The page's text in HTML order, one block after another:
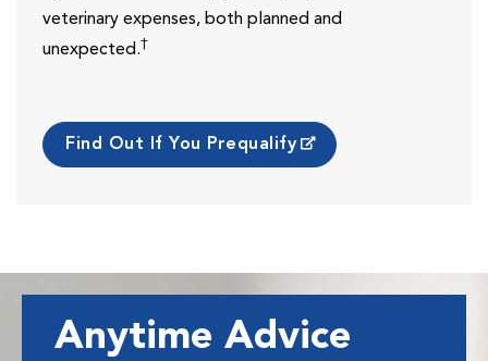
veterinary expenses, both planned and
unexpected.†
Find Out If You Prequalify
Anytime Advice